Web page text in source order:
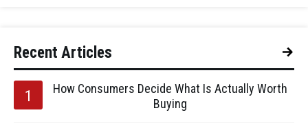
Recent Articles
How Consumers Decide What Is Actually Worth
Buying